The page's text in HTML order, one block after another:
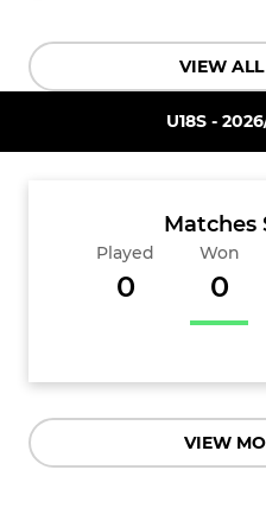
VIEW
U18S -
Matches
Played
0
Won
0
VIEW